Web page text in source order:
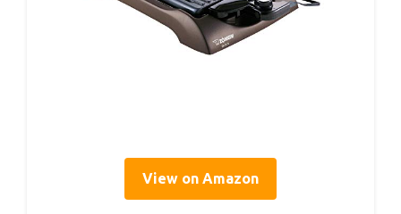
View on Amazon